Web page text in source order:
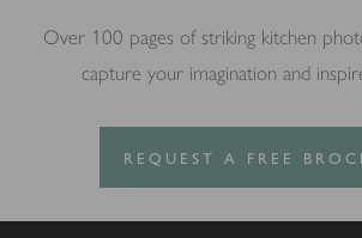
Over 100 pages of striking kitchen
capture your imagination and
REQUEST A FREE